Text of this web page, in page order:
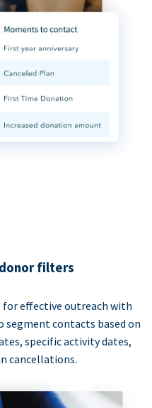
filters
for effective outreach with
segment contacts based on
specific activity dates,
cancellations.